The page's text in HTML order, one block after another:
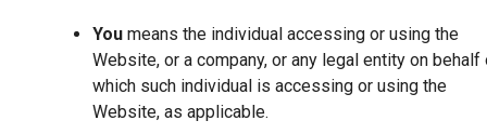
You means the individual accessing or using the
Website, or a company, or any legal entity on behalf
which such individual is accessing or using the
Website, as applicable.